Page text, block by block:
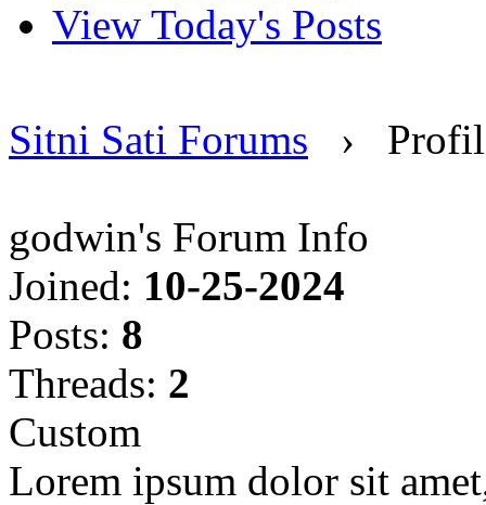
View Today's Posts
Sitni Sati Forums ›
godwin's Forum Info
Joined: 10-25-2024
Posts: 8
Threads: 2
Custom
Lorem ipsum dolor sit